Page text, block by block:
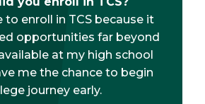
to enroll in TCS because it
opportunities far beyond
at my high school
me the chance to begin
journey early.